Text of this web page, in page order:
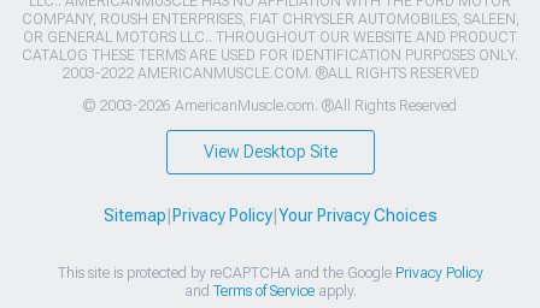
COMPANY, ROUSH ENTERPRISES, FIAT CHRYSLER AUTOMOBILES, SALEEN,
OR GENERAL MOTORS LLC.. THROUGHOUT OUR WEBSITE AND PRODUCT
CATALOG THESE TERMS ARE USED FOR IDENTIFICATION PURPOSES ONLY.
2003-2022 AMERICANMUSCLE.COM. ®ALL RIGHTS RESERVED
© 2003-2026 AmericanMuscle.com. ®All Rights Reserved
View Desktop Site
Sitemap Privacy Policy| Your Privacy Choices
This site is protected by reCAPTCHA and the Google Privacy Policy
and Terms of Serviceapply.